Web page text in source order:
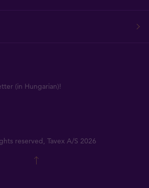
(in Hungarian)!
reserved, Tavex A/S 2026